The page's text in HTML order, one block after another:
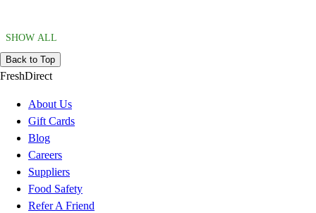
SHOW ALL
Back to Top
FreshDirect
About Us
Gift Cards
Blog
Careers
Suppliers
Food Safety
Refer A Friend